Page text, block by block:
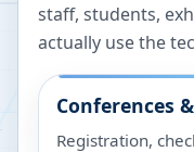
staff, students,
actually use the
Conferences
Registration,